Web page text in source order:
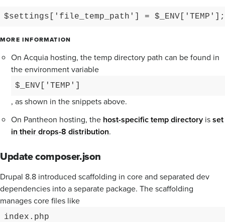
$settings['file_temp_path'] = $_ENV['TEMP'];
MORE INFORMATION
On Acquia hosting, the temp directory path can be found in
the environment variable
$_ENV['TEMP']
, as shown in the snippets above.
On Pantheon hosting, the host-specific temp directory isset
in their drops-8 distribution.
Update composer.json
Drupal 8.8 introduced scaffolding in core and separated dev
dependencies into a separate package. The scaffolding
manages core files like
index.php